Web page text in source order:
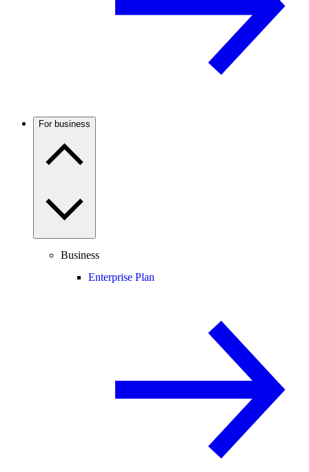
For business
Business
Enterprise Plan